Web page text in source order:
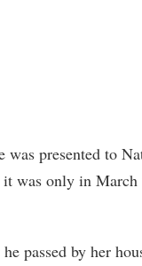
presented to
was only in
passed by her